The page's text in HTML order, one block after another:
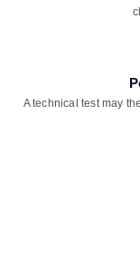
A technical test may